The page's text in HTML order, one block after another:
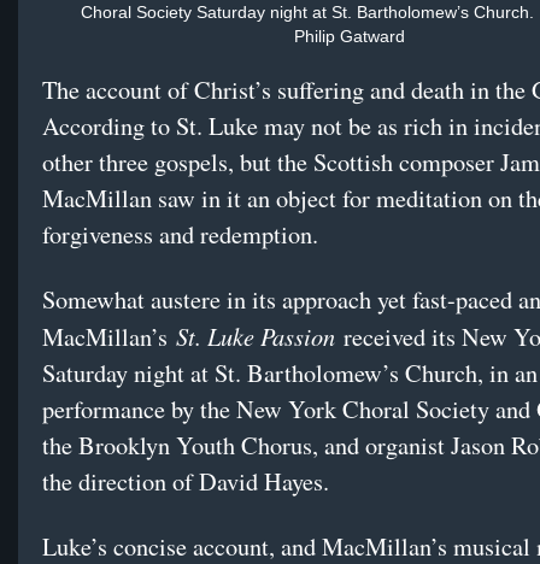
Choral Society Saturday night at St. Bartholomew’s Church.
Philip Gatward
The account of Christ’s suffering and death in the
According to St. Luke may not be as rich in
other three gospels, but the Scottish composer
MacMillan saw in it an object for meditation on
forgiveness and redemption.
Somewhat austere in its approach yet fast-paced
MacMillan’s St. Luke Passion received its New
Saturdaynight at St. Bartholomew’s Church, in
performance by the New York Choral Society and
the Brooklyn Youth Chorus, and organist Jason
the direction of David Hayes.
Luke’s concise account, and MacMillan’s